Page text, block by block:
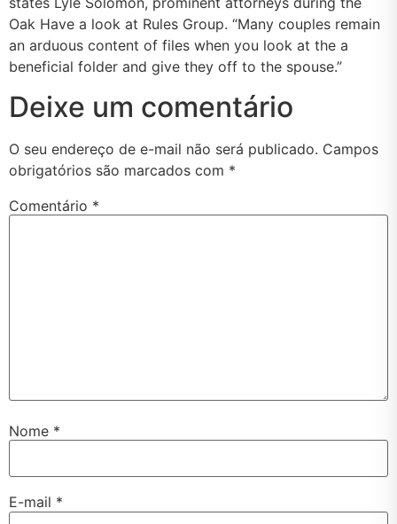
Oak Have a look at Rules Group. “Many couples remain
an arduous content of files when you look at the a
beneficial folder and give they off to the spouse.”
Deixe um comentário
O seu endereço de e-mail não será publicado. Campos
obrigatórios são marcados com *
Comentário *
Nome *
E-mail *